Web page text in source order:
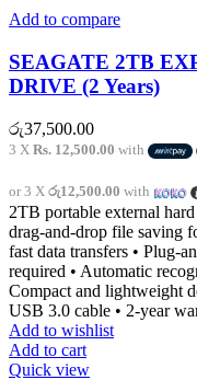
Add to compare
SEAGATE 2TB
DRIVE (2 Years)
රු37,500.00
3 X Rs. 12,500.00 with
or 3 X රු12,500.00 with
2TB portable external
drag-and-drop file saving
fast data transfers • Plug-
required • Automatic
Compact and lightweight
USB 3.0 cable • 2-year
Add to wishlist
Add to cart
Quick view